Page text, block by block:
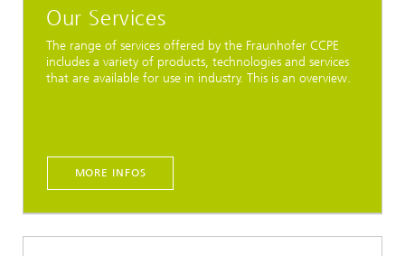
Our Services
The range of services offered by the Fraunhofer CCPE
includes a variety of products, technologies and services
that are available for use in industry. This is an overview.
MORE INFOS